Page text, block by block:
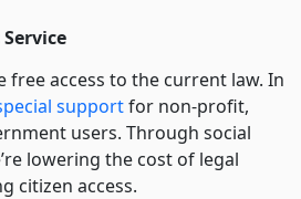
free access to the current law. In
supportfor non-profit,
users. Through social
lowering the cost of legal
citizen access.